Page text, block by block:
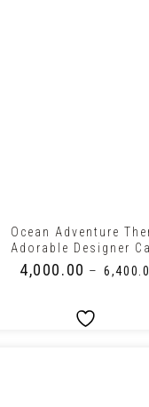
Ocean Adventure
Adorable Designer
4,000.00 – ₹